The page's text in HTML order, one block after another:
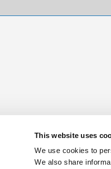
This website uses
We use cookies to
We also share